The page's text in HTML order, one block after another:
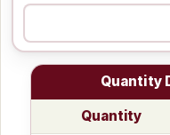
Quantity
Quantity